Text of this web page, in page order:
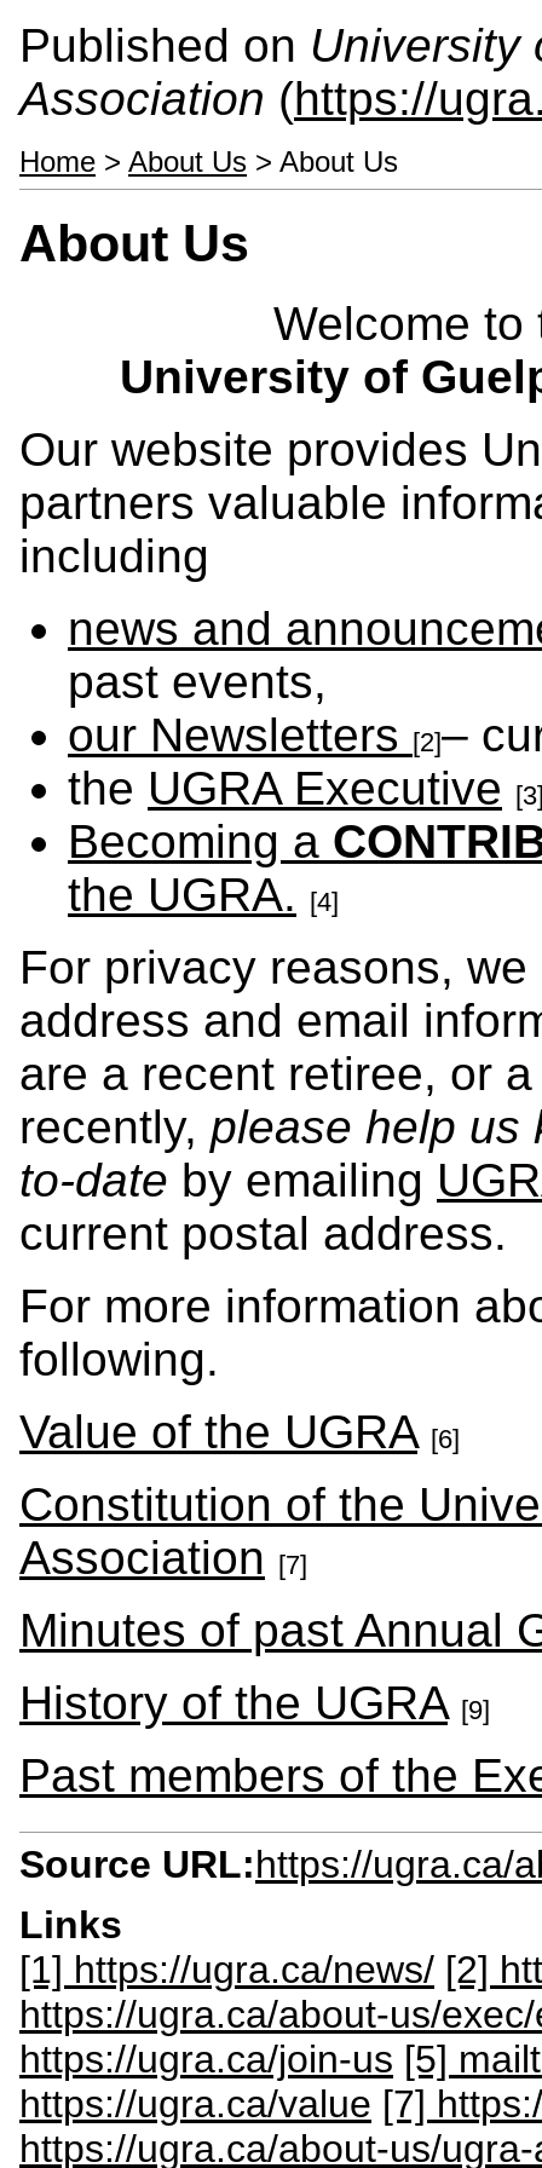
Published on University
Association (https://
Home > About Us > About Us
About Us
Welcome to
University of
Our website provides
partners valuable
including
news and
past events,
our Newsletters [2]–
the UGRA Executive
Becoming a
the UGRA. [4]
For privacy reasons,
address and email
are a recent retiree, or
recently, please help us
to-date by emailing
current postal address.
For more information
following.
Value of the UGRA [6]
Constitution of the
Association [7]
Minutes of past Annual
History of the UGRA [9]
Past members of the
Source URL:https://ugra.ca/
Links
[1] https://ugra.ca/news/ [2]
https://ugra.ca/about-us/
https://ugra.ca/join-us [5]
https://ugra.ca/value [7]
https://ugra.ca/about-us/